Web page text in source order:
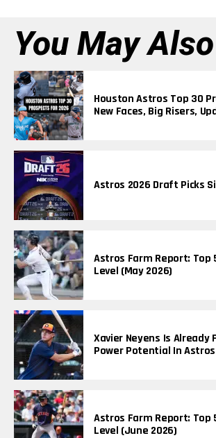
You May
Houston Astros Top 30
New Faces, Big Risers,
Astros 2026 Draft Picks
Astros Farm Report: Top
Level (May 2026)
Xavier Neyens Is Already
Power Potential In
Astros Farm Report: Top
Level (June 2026)